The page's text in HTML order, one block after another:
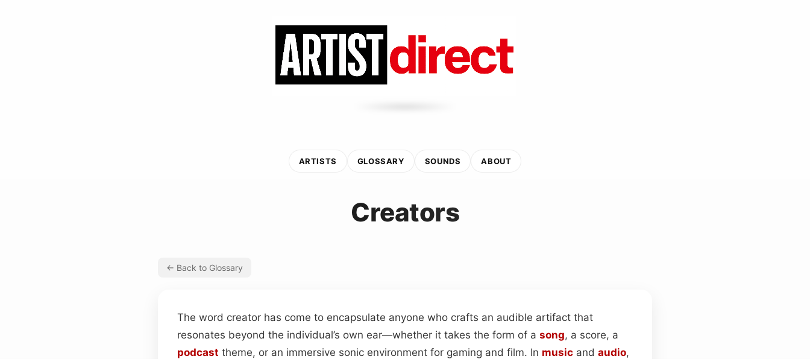
ARTISTS GLOSSARY SOUNDS ABOUT
Creators
← Back to Glossary
The word creator has come to encapsulate anyone who crafts an audible artifact that
resonates beyond the individual’s own ear—whether it takes the form of a song, a score, a
podcast theme, or an immersive sonic environment for gaming and film. In music and audio,